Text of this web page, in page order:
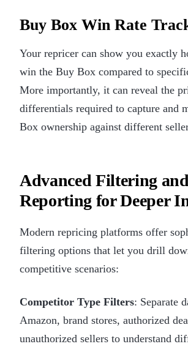
Buy Box Win Rate
Your repricer can show you exactly
win the Buy Box compared to
More importantly, it can reveal the
differentials required to capture and
Box ownership against different
Advanced Filtering and
Reporting for Deeper
Modern repricing platforms offer
filtering options that let you drill
competitive scenarios:
Competitor Type Filters: Separate
Amazon, brand stores, authorized
unauthorized sellers to understand